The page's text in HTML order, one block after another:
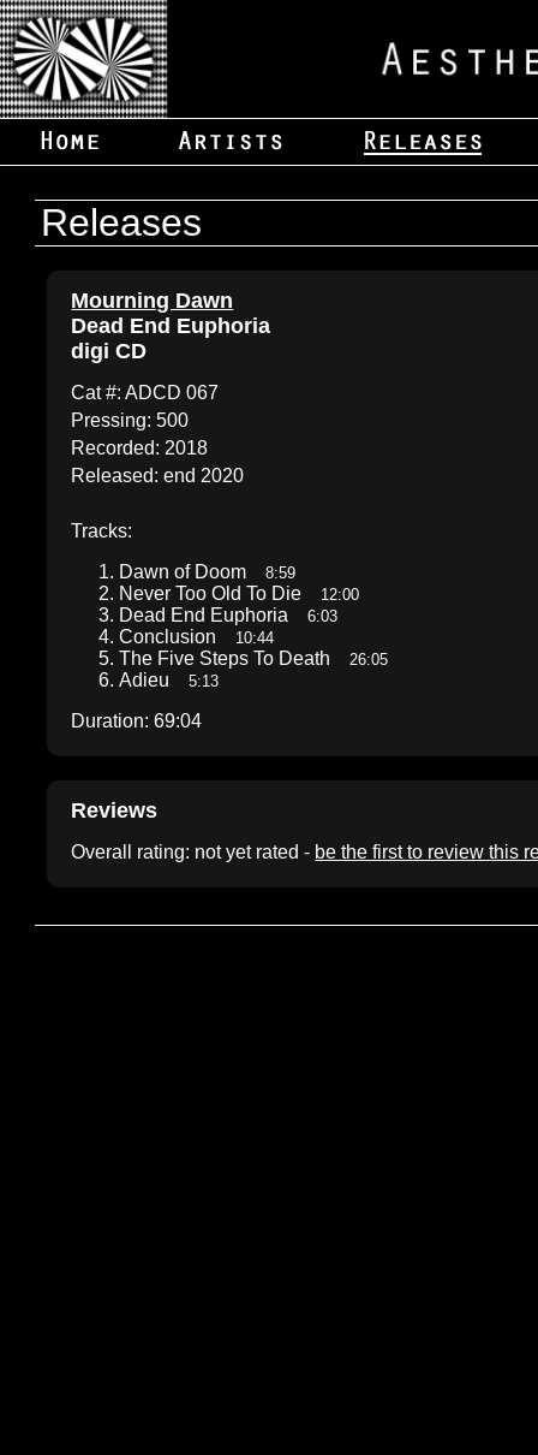
Releases
Mourning Dawn
Dead End Euphoria
digi CD
Cat #: ADCD 067
Pressing: 500
Recorded: 2018
Released: end 2020
Tracks:
Dawn of Doom8:59
Never Too Old To Die 12:00
Dead End Euphoria6:03
Conclusion 10:44
The Five Steps To Death 26:05
Adieu5:13
Duration: 69:04
Reviews
Overall rating: not yet rated - be the first to review this